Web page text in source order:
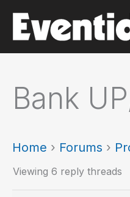
content
Bank
Home › Forums ›
Viewing 6 reply threads